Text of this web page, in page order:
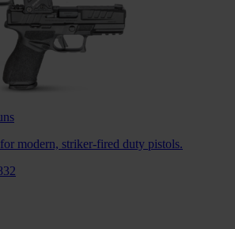
modern, striker-fired duty pistols.